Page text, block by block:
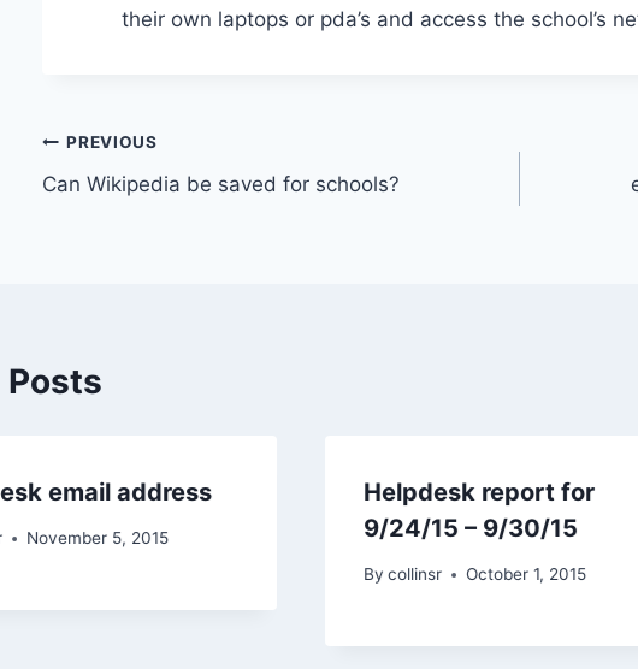
their own laptops or pda’s and access the school’s
Post
navigation
PREVIOUS
Can Wikipedia be saved for schools?
email address
November 5, 2015
Helpdesk report for
9/24/15 – 9/30/15
By collinsr October 1, 2015